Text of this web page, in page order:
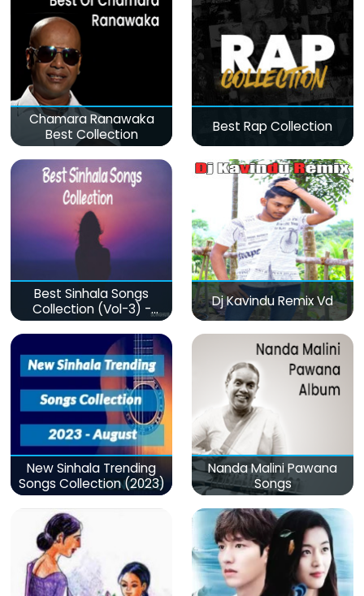
Chamara Ranawaka
Best Collection
Best Rap Collection
Best Sinhala Songs
Collection (Vol-3) -
මනෝපාරකට
Dj Kavindu Remix Vd
New Sinhala Trending
Songs Collection (2023)
Nanda Malini Pawana
Songs